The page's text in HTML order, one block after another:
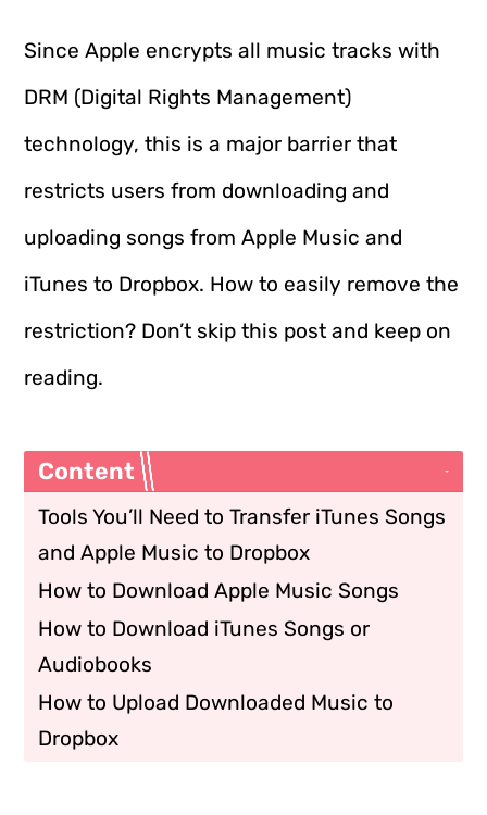
Since Apple encrypts all music tracks with
DRM (Digital Rights Management)
technology, this is a major barrier that
restricts users from downloading and
uploading songs from Apple Music and
iTunes to Dropbox. How to easily remove the
restriction? Don’t skip this post and keep on
reading.
Content
Tools You’ll Need to Transfer iTunes Songs
and Apple Music to Dropbox
How to Download Apple Music Songs
How to Download iTunes Songs or
Audiobooks
How to Upload Downloaded Music to
Dropbox